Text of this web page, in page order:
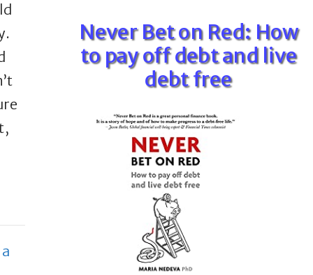
Never Bet on Red: How
to pay off debt and live
debt free